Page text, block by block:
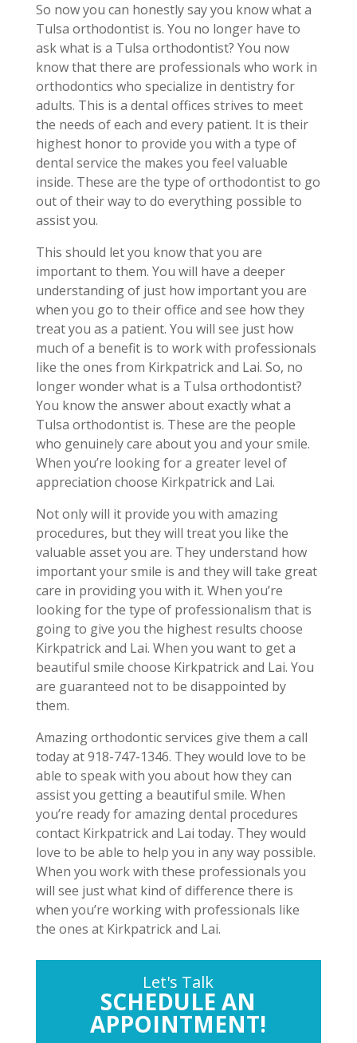
So now you can honestly say you know what a
Tulsa orthodontist is. You no longer have to
ask what is a Tulsa orthodontist? You now
know that there are professionals who work in
orthodontics who specialize in dentistry for
adults. This is a dental offices strives to meet
the needs of each and every patient. It is their
highest honor to provide you with a type of
dental service the makes you feel valuable
inside. These are the type of orthodontist to go
out of their way to do everything possible to
assist you.
This should let you know that you are
important to them. You will have a deeper
understanding of just how important you are
when you go to their office and see how they
treat you as a patient. You will see just how
much of a benefit is to work with professionals
like the ones from Kirkpatrick and Lai. So, no
longer wonder what is a Tulsa orthodontist?
You know the answer about exactly what a
Tulsa orthodontist is. These are the people
who genuinely care about you and your smile.
When you’re looking for a greater level of
appreciation choose Kirkpatrick and Lai.
Not only will it provide you with amazing
procedures, but they will treat you like the
valuable asset you are. They understand how
important your smile is and they will take great
care in providing you with it. When you’re
looking for the type of professionalism that is
going to give you the highest results choose
Kirkpatrick and Lai. When you want to get a
beautiful smile choose Kirkpatrick and Lai. You
are guaranteed not to be disappointed by
them.
Amazing orthodontic services give them a call
today at 918-747-1346. They would love to be
able to speak with you about how they can
assist you getting a beautiful smile. When
you’re ready for amazing dental procedures
contact Kirkpatrick and Lai today. They would
love to be able to help you in any way possible.
When you work with these professionals you
will see just what kind of difference there is
when you’re working with professionals like
the ones at Kirkpatrick and Lai.
Let's Talk
SCHEDULE AN
APPOINTMENT!